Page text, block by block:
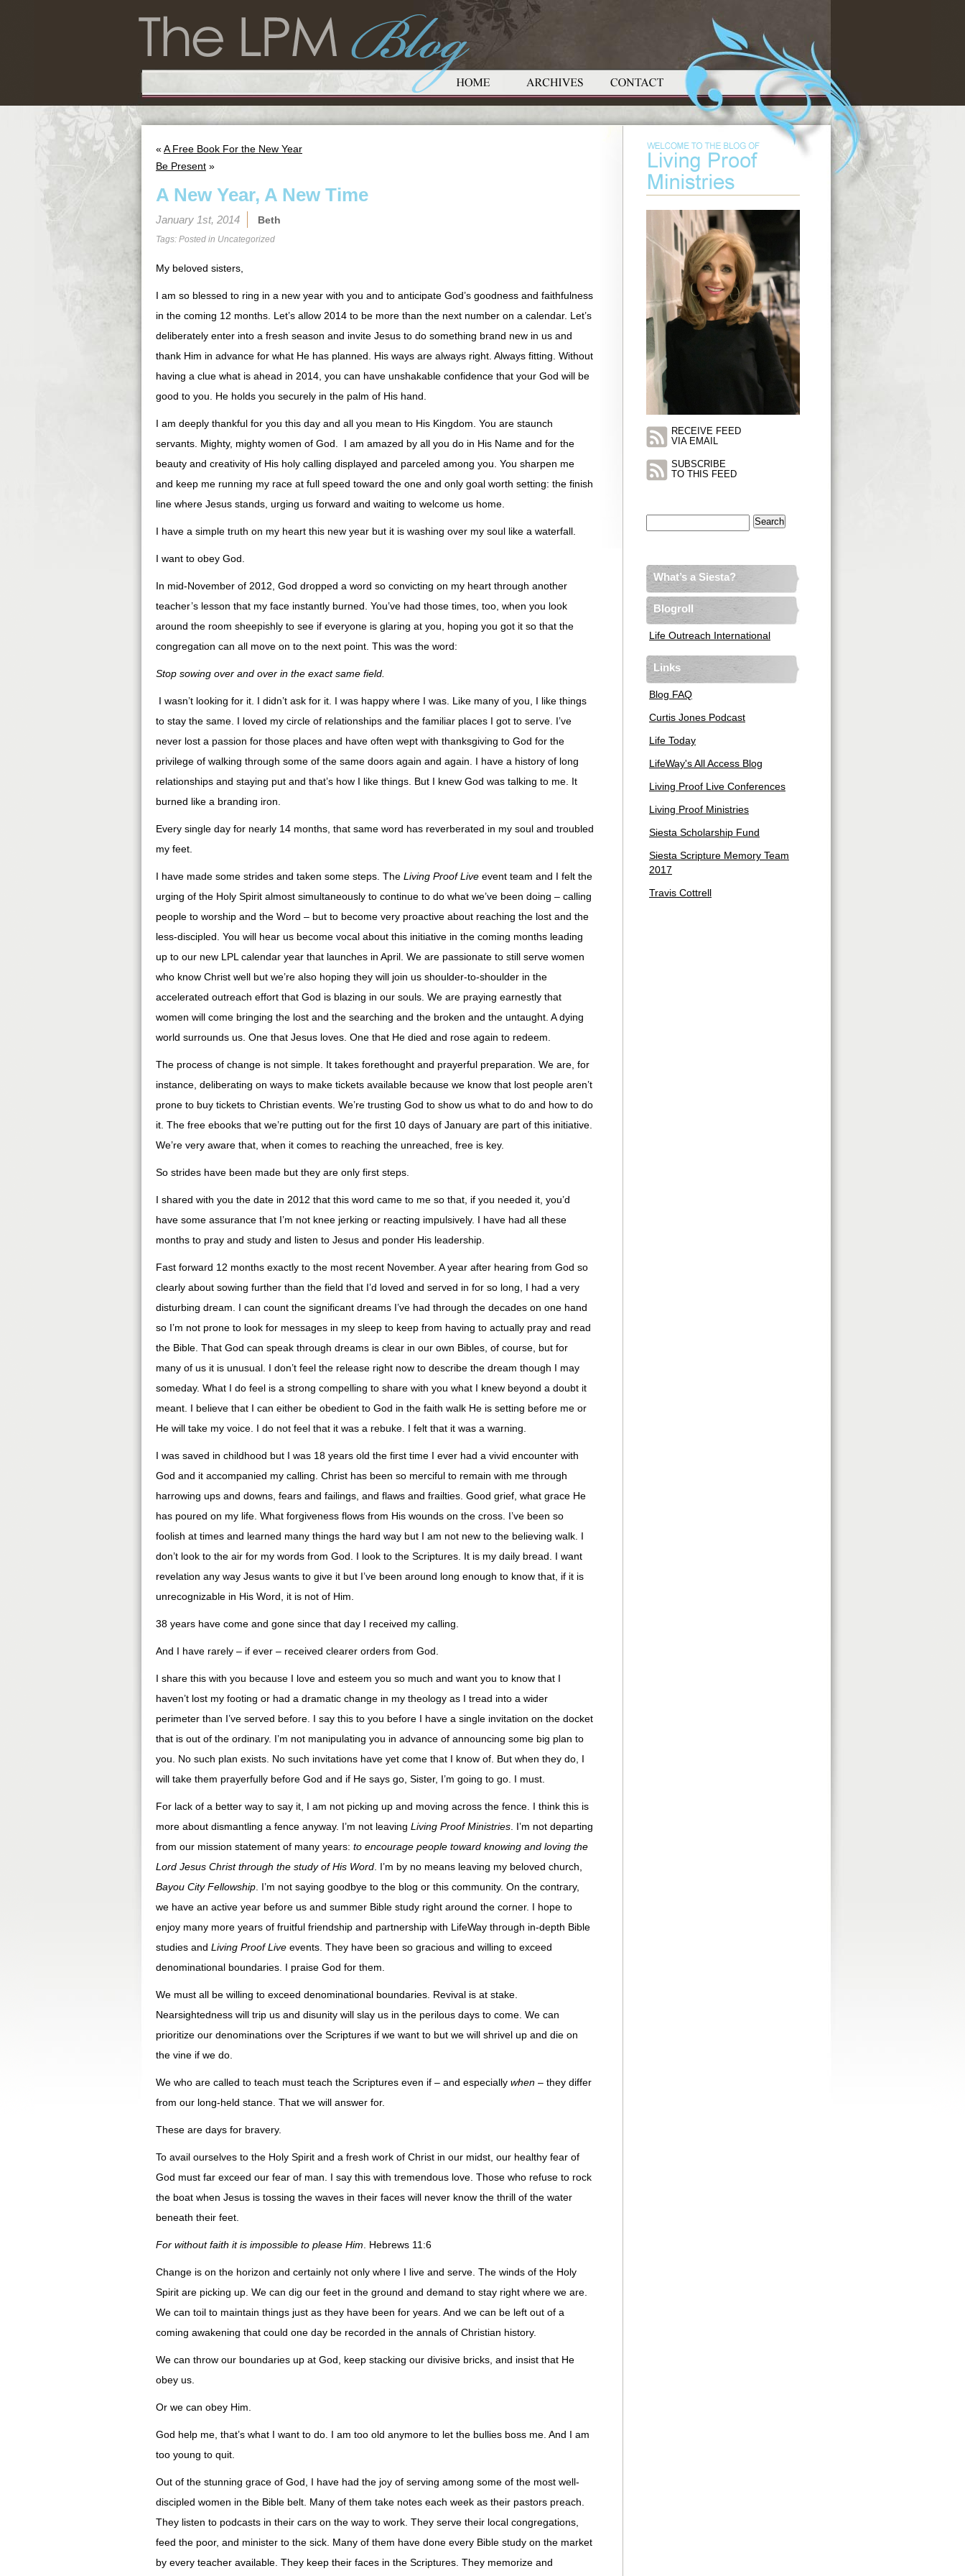
« A Free Book For the New Year
Be Present »
A New Year, A New Time
January 1st, 2014 Beth
Tags: Posted in Uncategorized
My beloved sisters,
I am so blessed to ring in a new year with you and to anticipate God’s goodness and faithfulness
in the coming 12 months. Let’s allow 2014 to be more than the next number on a calendar. Let’s
deliberately enter into a fresh season and invite Jesus to do something brand new in us and
thank Him in advance for what He has planned. His ways are always right. Always fitting. Without
having a clue what is ahead in 2014, you can have unshakable confidence that your God will be
good to you. He holds you securely in the palm of His hand.
I am deeply thankful for you this day and all you mean to His Kingdom. You are staunch
servants. Mighty, mighty women of God. I am amazed by all you do in His Name and for the
beauty and creativity of His holy calling displayed and parceled among you. You sharpen me
and keep me running my race at full speed toward the one and only goal worth setting: the finish
line where Jesus stands, urging us forward and waiting to welcome us home.
I have a simple truth on my heart this new year but it is washing over my soul like a waterfall.
I want to obey God.
In mid-November of 2012, God dropped a word so convicting on my heart through another
teacher’s lesson that my face instantly burned. You’ve had those times, too, when you look
around the room sheepishly to see if everyone is glaring at you, hoping you got it so that the
congregation can all move on to the next point. This was the word:
Stop sowing over and over in the exact same field.
I wasn’t looking for it. I didn’t ask for it. I was happy where I was. Like many of you, I like things
to stay the same. I loved my circle of relationships and the familiar places I got to serve. I’ve
never lost a passion for those places and have often wept with thanksgiving to God for the
privilege of walking through some of the same doors again and again. I have a history of long
relationships and staying put and that’s how I like things. But I knew God was talking to me. It
burned like a branding iron.
Every single day for nearly 14 months, that same word has reverberated in my soul and troubled
my feet.
I have made some strides and taken some steps. The Living Proof Live event team and I felt the
urging of the Holy Spirit almost simultaneously to continue to do what we’ve been doing – calling
people to worship and the Word – but to become very proactive about reaching the lost and the
less-discipled. You will hear us become vocal about this initiative in the coming months leading
up to our new LPL calendar year that launches in April. We are passionate to still serve women
who know Christ well but we’re also hoping they will join us shoulder-to-shoulder in the
accelerated outreach effort that God is blazing in our souls. We are praying earnestly that
women will come bringing the lost and the searching and the broken and the untaught. A dying
world surrounds us. One that Jesus loves. One that He died and rose again to redeem.
The process of change is not simple. It takes forethought and prayerful preparation. We are, for
instance, deliberating on ways to make tickets available because we know that lost people aren’t
prone to buy tickets to Christian events. We’re trusting God to show us what to do and how to do
it. The free ebooks that we’re putting out for the first 10 days of January are part of this initiative.
We’re very aware that, when it comes to reaching the unreached, free is key.
So strides have been made but they are only first steps.
I shared with you the date in 2012 that this word came to me so that, if you needed it, you’d
have some assurance that I’m not knee jerking or reacting impulsively. I have had all these
months to pray and study and listen to Jesus and ponder His leadership.
Fast forward 12 months exactly to the most recent November. A year after hearing from God so
clearly about sowing further than the field that I’d loved and served in for so long, I had a very
disturbing dream. I can count the significant dreams I’ve had through the decades on one hand
so I’m not prone to look for messages in my sleep to keep from having to actually pray and read
the Bible. That God can speak through dreams is clear in our own Bibles, of course, but for
many of us it is unusual. I don’t feel the release right now to describe the dream though I may
someday. What I do feel is a strong compelling to share with you what I knew beyond a doubt it
meant. I believe that I can either be obedient to God in the faith walk He is setting before me or
He will take my voice. I do not feel that it was a rebuke. I felt that it was a warning.
I was saved in childhood but I was 18 years old the first time I ever had a vivid encounter with
God and it accompanied my calling. Christ has been so merciful to remain with me through
harrowing ups and downs, fears and failings, and flaws and frailties. Good grief, what grace He
has poured on my life. What forgiveness flows from His wounds on the cross. I’ve been so
foolish at times and learned many things the hard way but I am not new to the believing walk. I
don’t look to the air for my words from God. I look to the Scriptures. It is my daily bread. I want
revelation any way Jesus wants to give it but I’ve been around long enough to know that, if it is
unrecognizable in His Word, it is not of Him.
38 years have come and gone since that day I received my calling.
And I have rarely – if ever – received clearer orders from God.
I share this with you because I love and esteem you so much and want you to know that I
haven’t lost my footing or had a dramatic change in my theology as I tread into a wider
perimeter than I’ve served before. I say this to you before I have a single invitation on the docket
that is out of the ordinary. I’m not manipulating you in advance of announcing some big plan to
you. No such plan exists. No such invitations have yet come that I know of. But when they do, I
will take them prayerfully before God and if He says go, Sister, I’m going to go. I must.
For lack of a better way to say it, I am not picking up and moving across the fence. I think this is
more about dismantling a fence anyway. I’m not leaving Living Proof Ministries . I’m not departing
from our mission statement of many years: to encourage people toward knowing and loving the
Lord Jesus Christ through the study of His Word . I’m by no means leaving my beloved church,
Bayou City Fellowship . I’m not saying goodbye to the blog or this community. On the contrary,
we have an active year before us and summer Bible study right around the corner. I hope to
enjoy many more years of fruitful friendship and partnership with LifeWay through in-depth Bible
studies and Living Proof Live events. They have been so gracious and willing to exceed
denominational boundaries. I praise God for them.
We must all be willing to exceed denominational boundaries. Revival is at stake.
Nearsightedness will trip us and disunity will slay us in the perilous days to come. We can
prioritize our denominations over the Scriptures if we want to but we will shrivel up and die on
the vine if we do.
We who are called to teach must teach the Scriptures even if – and especially when – they differ
from our long-held stance. That we will answer for.
These are days for bravery.
To avail ourselves to the Holy Spirit and a fresh work of Christ in our midst, our healthy fear of
God must far exceed our fear of man. I say this with tremendous love. Those who refuse to rock
the boat when Jesus is tossing the waves in their faces will never know the thrill of the water
beneath their feet.
For without faith it is impossible to please Him . Hebrews 11:6
Change is on the horizon and certainly not only where I live and serve. The winds of the Holy
Spirit are picking up. We can dig our feet in the ground and demand to stay right where we are.
We can toil to maintain things just as they have been for years. And we can be left out of a
coming awakening that could one day be recorded in the annals of Christian history.
We can throw our boundaries up at God, keep stacking our divisive bricks, and insist that He
obey us.
Or we can obey Him.
God help me, that’s what I want to do. I am too old anymore to let the bullies boss me. And I am
too young to quit.
Out of the stunning grace of God, I have had the joy of serving among some of the most well-
discipled women in the Bible belt. Many of them take notes each week as their pastors preach.
They listen to podcasts in their cars on the way to work. They serve their local congregations,
feed the poor, and minister to the sick. Many of them have done every Bible study on the market
by every teacher available. They keep their faces in the Scriptures. They memorize and
RECEIVE FEED
VIA EMAIL
SUBSCRIBE
TO THIS FEED
What’s a Siesta?
Blogroll
Life Outreach International
Links
Blog FAQ
Curtis Jones Podcast
Life Today
LifeWay's All Access Blog
Living Proof Live Conferences
Living Proof Ministries
Siesta Scholarship Fund
Siesta Scripture Memory Team
2017
Travis Cottrell